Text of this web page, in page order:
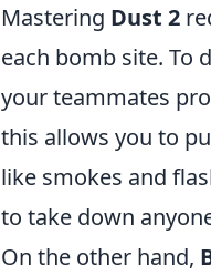
Mastering Dust 2
each bomb site. To
your teammates
this allows you to
like smokes and
to take down
On the other hand,